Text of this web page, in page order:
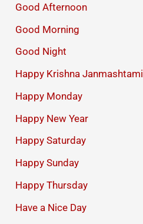
Good Afternoon
Good Morning
Good Night
Happy Krishna Janmashtami
Happy Monday
Happy New Year
Happy Saturday
Happy Sunday
Happy Thursday
Have a Nice Day